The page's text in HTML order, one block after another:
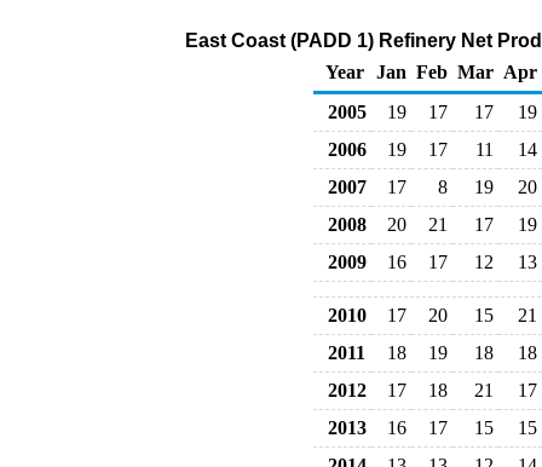
East Coast (PADD 1) Refinery Net
Year
Jan Feb Mar Apr
2005
19 17 17
19
2006
19 17 11
14
2007
17 8 19
20
2008
20 21 17
19
2009
16 17 12 13
2010 17 20 15
21
2011
18 19 18
18
2012
17 18 21
17
2013
16 17 15
15